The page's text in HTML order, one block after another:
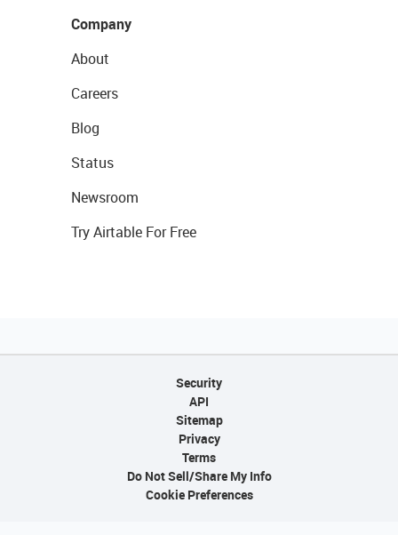
Company
About
Careers
Blog
Status
Newsroom
Try Airtable For Free
Security
API
Sitemap
Privacy
Terms
Do Not Sell/Share My Info
Cookie Preferences